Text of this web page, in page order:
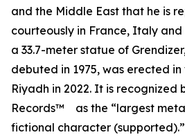
and the Middle East that he is
courteously in France, Italy and
a 33.7-meter statue of
debuted in 1975, was erected
Riyadh in 2022. It is recognized
Records™ as the “largest
fictional character (supported).”